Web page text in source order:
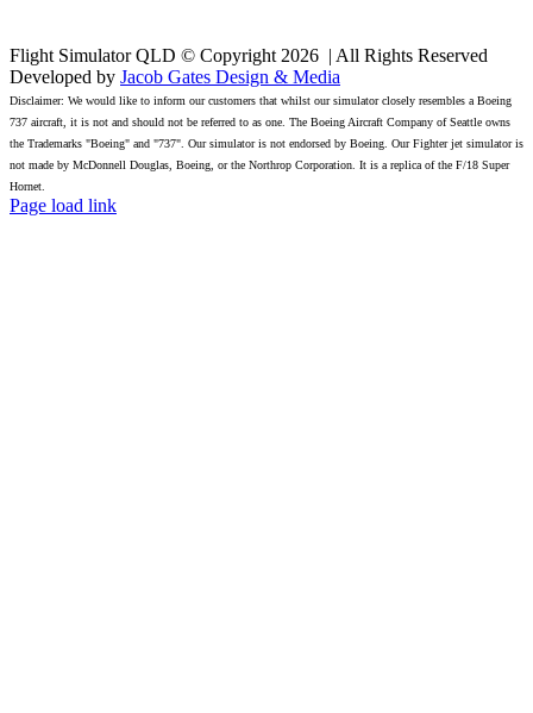
Flight Simulator QLD © Copyright2026 | All Rights Reserved
Developed by Jacob Gates Design & Media
Disclaimer: We would like to inform our customers that whilst our simulator closely resembles a Boeing
737 aircraft, it is not and should not be referred to as one. The Boeing Aircraft Company of Seattle owns
the Trademarks "Boeing" and "737". Our simulator is not endorsed by Boeing. Our Fighter jet simulator is
not made by McDonnell Douglas, Boeing, or the Northrop Corporation. It is a replica of the F/18 Super
Hornet.
Facebook
Page load link